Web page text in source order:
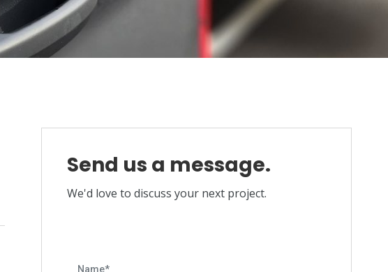
Send us a message.
We'd love to discuss your next project.